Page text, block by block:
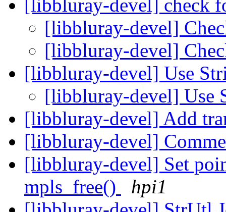
[libbluray-devel] check
[libbluray-devel]
[libbluray-devel]
[libbluray-devel] Use
[libbluray-devel] Use
[libbluray-devel] Add
[libbluray-devel]
[libbluray-devel] Set
mpls_free()
hpi1